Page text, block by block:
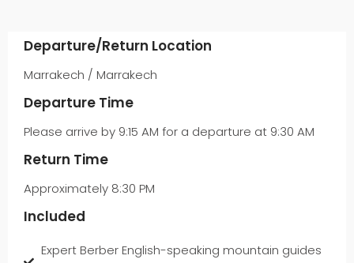
Departure/Return Location
Marrakech / Marrakech
Departure Time
Please arrive by 9:15 AM for a departure at 9:30 AM
Return Time
Approximately 8:30 PM
Included
Expert Berber English-speaking mountain guides